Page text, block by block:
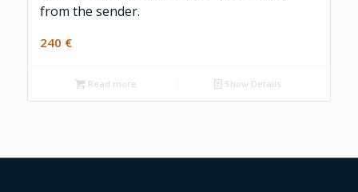
from the sender.
240 €
Read more Show Details